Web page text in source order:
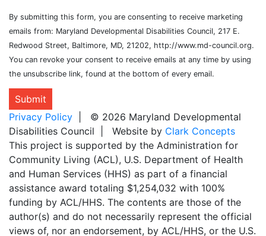
By submitting this form, you are consenting to receive marketing
emails from: Maryland Developmental Disabilities Council, 217 E.
Redwood Street, Baltimore, MD, 21202, http://www.md-council.org.
You can revoke your consent to receive emails at any time by using
the unsubscribe link, found at the bottom of every email.
Submit
Privacy Policy | © 2026 Maryland Developmental
Disabilities Council | Website by Clark Concepts
This project is supported by the Administration for
Community Living (ACL), U.S. Department of Health
and Human Services (HHS) as part of a financial
assistance award totaling $1,254,032 with 100%
funding by ACL/HHS. The contents are those of the
author(s) and do not necessarily represent the official
views of, nor an endorsement, by ACL/HHS, or the U.S.